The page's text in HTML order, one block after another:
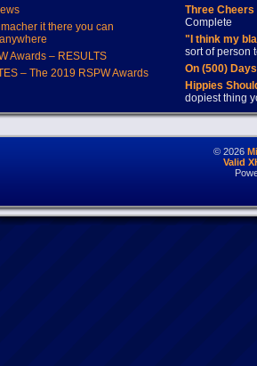
it there you can
Awards – RESULTS
– The 2019 RSPW Awards
Three
Complete
"I think my
sort of person
On (500)
Hippies
dopiest thing
© 2026
Valid